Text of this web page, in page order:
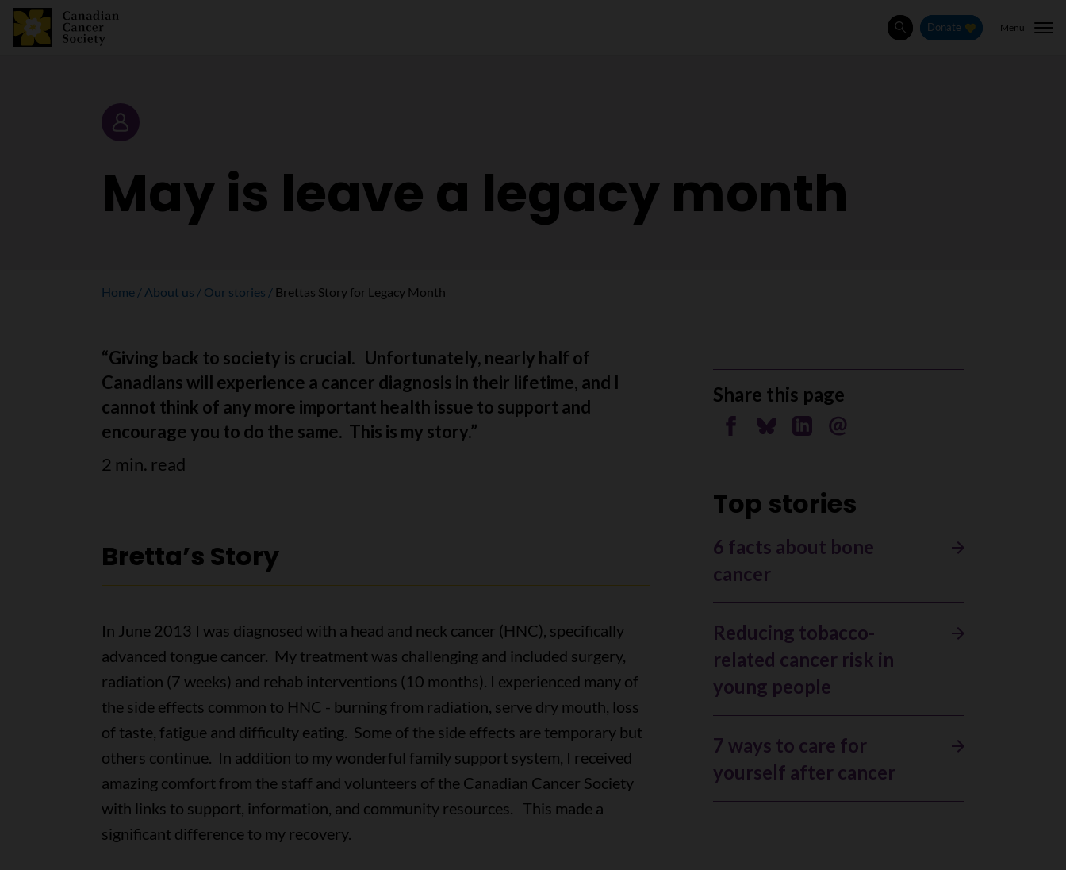
SearchDonate Menu
Story
May is leave a legacy month
Home About us Our stories Brettas Story for Legacy Month
“Giving back to society is crucial. Unfortunately, nearly half of
Canadians will experience a cancer diagnosis in their lifetime, and I
cannot think of any more important health issue to support and
encourage you to do the same. This is my story.”
2 min. read
Bretta’s Story
In June 2013 I was diagnosed with a head and neck cancer (HNC), specifically
advanced tongue cancer. My treatment was challenging and included surgery,
radiation (7 weeks) and rehab interventions (10 months). I experienced many of
the side effects common to HNC - burning from radiation, serve dry mouth, loss
of taste, fatigue and difficulty eating. Some of the side effects are temporary but
others continue. In addition to my wonderful family support system, I received
amazing comfort from the staff and volunteers of the Canadian Cancer Society
with links to support, information, and community resources. This made a
significant difference to my recovery.
Share this page
Share on Facebook
Share on Bluesky
Share on Linkedin
Send by email
Top stories
6 facts about bone
cancer
Reducing tobacco-
related cancer risk in
young people
7 ways to care for
yourself after cancer